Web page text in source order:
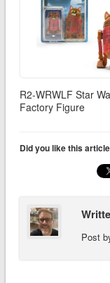
R2-WRWLF Star
Factory Figure
Did you like this
Post